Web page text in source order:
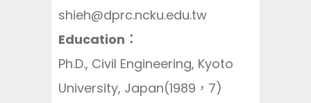
shieh@dprc.ncku.edu.tw
Education ：
Ph.D., Civil Engineering, Kyoto
University, Japan(1989，7)